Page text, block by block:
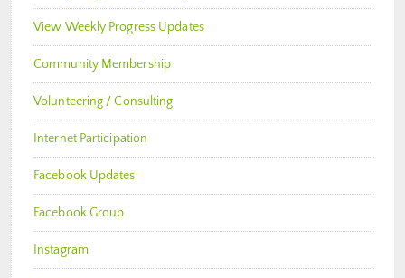
View Weekly Progress Updates
Community Membership
Volunteering / Consulting
Internet Participation
Facebook Updates
Facebook Group
Instagram